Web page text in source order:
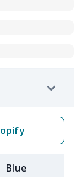
Blue